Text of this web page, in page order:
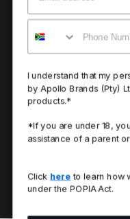
Mobile
I understand that my
by Apollo Brands (Pty)
products.*
*If you are under 18,
assistance of a parent
Click here to learn how
under the POPIA Act.